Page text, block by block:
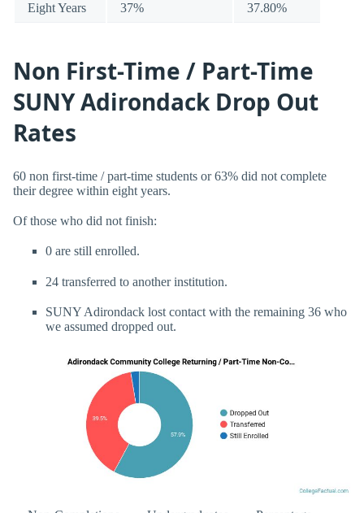
Eight Years 37% 37.80%
Non First-Time / Part-Time
SUNY Adirondack Drop Out
Rates
60 non first-time / part-time students or 63% did not complete
their degree within eight years.
Of those who did not finish:
0 are still enrolled.
24 transferred to another institution.
SUNY Adirondack lost contact with the remaining 36 who
we assumed dropped out.